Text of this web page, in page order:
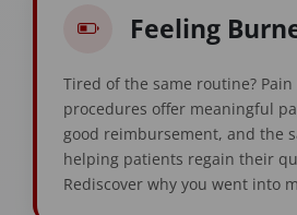
Feeling
Tired of the same routine?
procedures offer meaningful
good reimbursement, and the
helping patients regain their
Rediscover why you went into